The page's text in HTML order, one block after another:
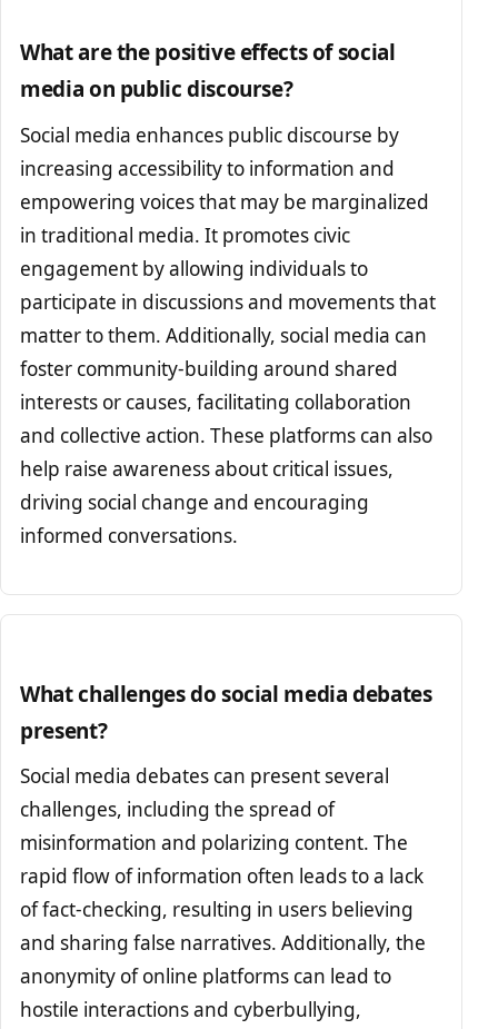
What are the positive effects of social
media on public discourse?
Social media enhances public discourse by
increasing accessibility to information and
empowering voices that may be marginalized
in traditional media. It promotes civic
engagement by allowing individuals to
participate in discussions and movements that
matter to them. Additionally, social media can
foster community-building around shared
interests or causes, facilitating collaboration
and collective action. These platforms can also
help raise awareness about critical issues,
driving social change and encouraging
informed conversations.
What challenges do social media debates
present?
Social media debates can present several
challenges, including the spread of
misinformation and polarizing content. The
rapid flow of information often leads to a lack
of fact-checking, resulting in users believing
and sharing false narratives. Additionally, the
anonymity of online platforms can lead to
hostile interactions and cyberbullying,